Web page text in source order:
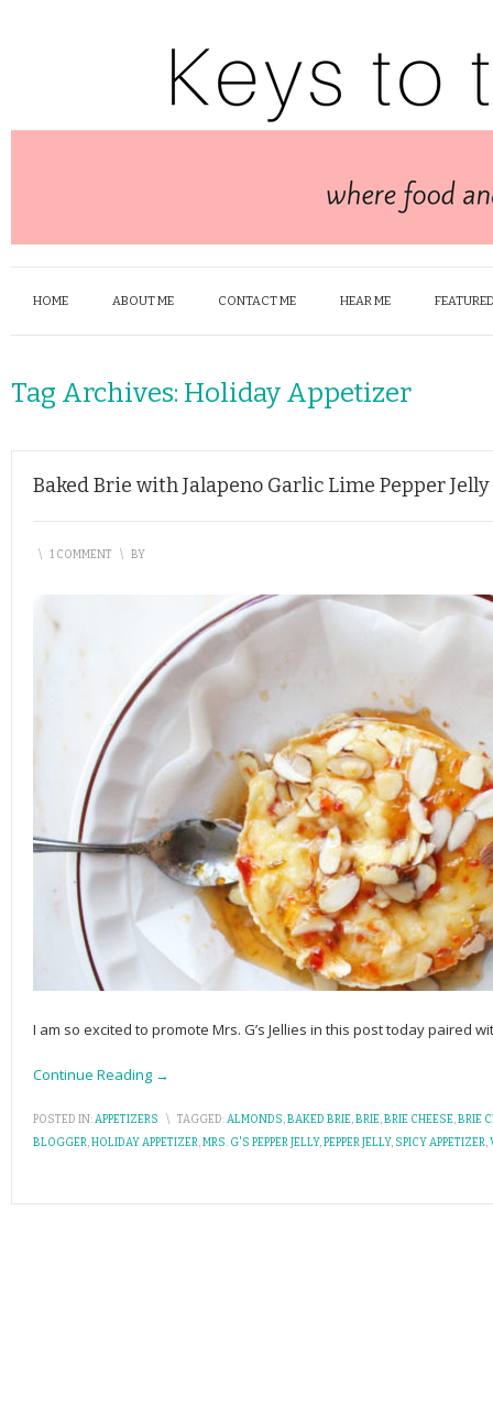
HOME ABOUT ME CONTACT ME HEAR ME
Tag Archives: Holiday Appetizer
Baked Brie with Jalapeno Garlic Lime Pepper Jelly
\ 1 COMMENT \ BY
I am so excited to promote Mrs. G’s Jellies in this post today paired
Continue Reading →
POSTED IN:APPETIZERS \ TAGGED:ALMONDS,BAKED BRIE,BRIE,BRIE CHEESE,BRIE
BLOGGER,HOLIDAY APPETIZER,MRS. G'S PEPPER JELLY,PEPPER JELLY, SPICY APPETIZER,